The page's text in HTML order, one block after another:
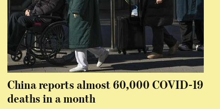
China reports almost 60,000 COVID-19
deaths in a month